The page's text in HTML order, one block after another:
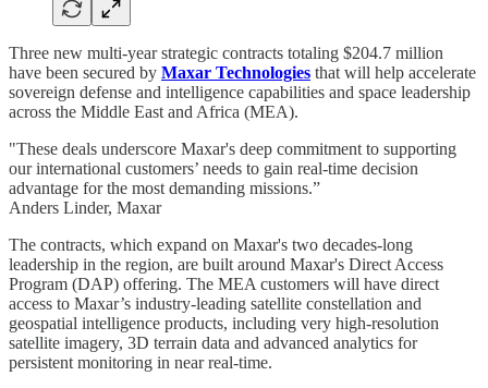
Three new multi-year strategic contracts totaling $204.7 million
have been secured by Maxar Technologies that will help accelerate
sovereign defense and intelligence capabilities and space leadership
across the Middle East and Africa (MEA).
"These deals underscore Maxar's deep commitment to supporting
our international customers’ needs to gain real-time decision
advantage for the most demanding missions.”
Anders Linder, Maxar
The contracts, which expand on Maxar's two decades-long
leadership in the region, are built around Maxar's Direct Access
Program (DAP) offering. The MEA customers will have direct
access to Maxar’s industry-leading satellite constellation and
geospatial intelligence products, including very high-resolution
satellite imagery, 3D terrain data and advanced analytics for
persistent monitoring in near real-time.